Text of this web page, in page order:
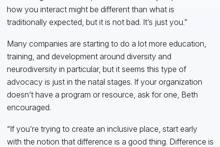
how you interact might be different than what is
traditionally expected, but it is not bad. It’s just you.”
Many companies are starting to do a lot more education,
training, and development around diversity and
neurodiversity in particular, but it seems this type of
advocacy is just in the natal stages. If your organization
doesn’t have a program or resource, ask for one, Beth
encouraged.
“If you’re trying to create an inclusive place, start early
with the notion that difference is a good thing. Difference is